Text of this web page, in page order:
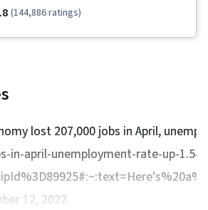
Communications, Team
(QA/QC), Sprint Retrospectives, Project
Management, Backlogs, Agile Project
Project Planning, Quality
User Story, Product Roadmaps,
Planning, Organizational Change,
(144,886 ratings)
lost 207,000 jobs in April,
in-april-unemployment-rate-up-
12, 2022.